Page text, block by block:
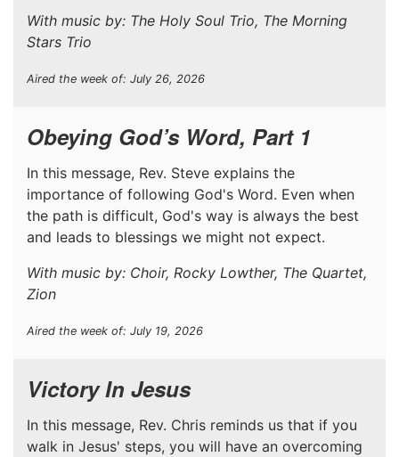
With music by: The Holy Soul Trio, The Morning
Stars Trio
Aired the week of: July 26, 2026
Obeying God’s Word, Part 1
In this message, Rev. Steve explains the
importance of following God's Word. Even when
the path is difficult, God's way is always the best
and leads to blessings we might not expect.
With music by: Choir, Rocky Lowther, The Quartet,
Zion
Aired the week of: July 19, 2026
Victory In Jesus
In this message, Rev. Chris reminds us that if you
walk in Jesus' steps, you will have an overcoming